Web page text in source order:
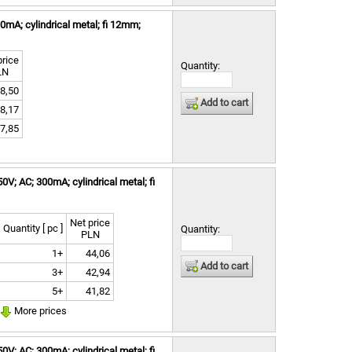
cylindrical metal; fi 12mm;
Quantity:
Add to cart
AC; 300mA; cylindrical metal; fi
Quantity [ pc ]
Net price
PLN
1+
44,06
3+
42,94
5+
41,82
More prices
Quantity:
Add to cart